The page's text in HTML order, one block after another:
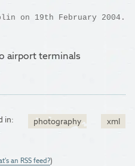
on 19th February 2004.
airport terminals
in: photography xml
an RSS feed?)